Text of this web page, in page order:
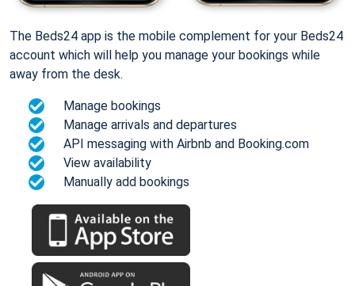
The Beds24 app is the mobile complement for your Beds24
account which will help you manage your bookings while
away from the desk.
Manage bookings
Manage arrivals and departures
API messaging with Airbnb and Booking.com
View availability
Manually add bookings